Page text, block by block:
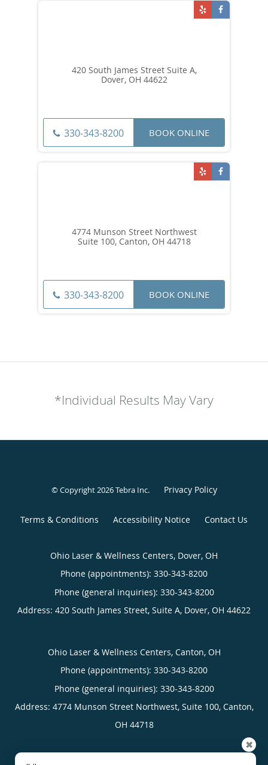
420 South James Street Suite A,
Dover, OH 44622
330-343-8200 BOOK ONLINE
4774 Munson Street Northwest
Suite 100, Canton, OH 44718
330-343-8200 BOOK ONLINE
*Individual Results May Vary
© Copyright 2026Tebra Inc. Privacy Policy
Terms & Conditions Accessibility Notice Contact Us
Ohio Laser & Wellness Centers, Dover, OH
Phone (appointments): 330-343-8200
Phone (general inquiries): 330-343-8200
Address: 420 South James Street, Suite A, Dover, OH 44622
Ohio Laser & Wellness Centers, Canton, OH
Phone (appointments): 330-343-8200
Phone (general inquiries): 330-343-8200
Address: 4774 Munson Street Northwest, Suite 100, Canton,
OH 44718
✖